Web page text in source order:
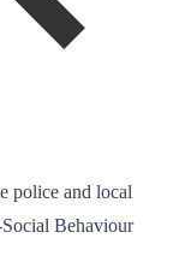
police and local
Behaviour